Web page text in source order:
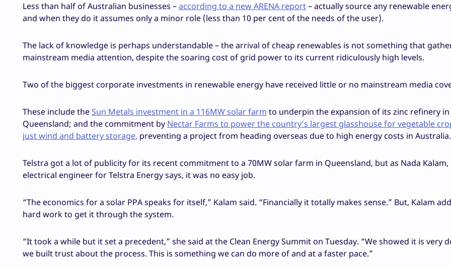
Less than half of Australian businesses –according to a new ARENA report– actually source any renewable
and when they do it assumes only a minor role (less than 10 per cent of the needs of the user).
The lack of knowledge is perhaps understandable – the arrival of cheap renewables is not something that
mainstream media attention, despite the soaring cost of grid power to its current ridiculously high levels.
Two of the biggest corporate investments in renewable energy have received little or no mainstream media
These include theSun Metals investment in a 116MW solar farm to underpin the expansion of its zinc refinery
Queensland; and the commitment by Nectar Farms to power the country’s largest glasshouse for vegetable
just wind and battery storage, preventing a project from heading overseas due to high energy costs in Australia.
Telstra got a lot of publicity for its recent commitment to a 70MW solar farm in Queensland, but as Nada Kalam,
electrical engineer for Telstra Energy says, it was no easy job.
“The economics for a solar PPA speaks for itself,” Kalam said. “Financially it totally makes sense.” But, Kalam
hard work to get it through the system.
“It took a while but it set a precedent,” she said at the Clean Energy Summit on Tuesday. “We showed it is very
we built trust about the process. This is something we can do more of and at a faster pace.”